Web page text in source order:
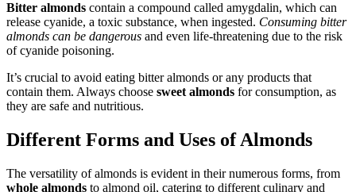
Bitter almonds contain a compound called amygdalin, which can
release cyanide, a toxic substance, when ingested. Consuming bitter
almonds can be dangerous and even life-threatening due to the risk
of cyanide poisoning.
It’s crucial to avoid eating bitter almonds or any products that
contain them. Always choose sweet almonds for consumption, as
they are safe and nutritious.
Different Forms and Uses of Almonds
The versatility of almonds is evident in their numerous forms, from
whole almonds to almond oil, catering to different culinary and